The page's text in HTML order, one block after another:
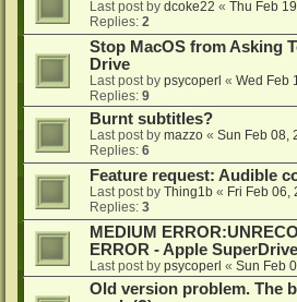
Last post by dcoke22 « Thu Feb
Replies: 2
Stop MacOS from Asking
Drive
Last post by psycoperl « Wed Feb
Replies: 9
Burnt subtitles?
Last post by mazzo « Sun Feb 08,
Replies: 6
Feature request: Audible
Last post by Thing1b « Fri Feb 06,
Replies: 3
MEDIUM
ERROR - Apple SuperDrive
Last post by psycoperl « Sun Feb
Old version problem. The